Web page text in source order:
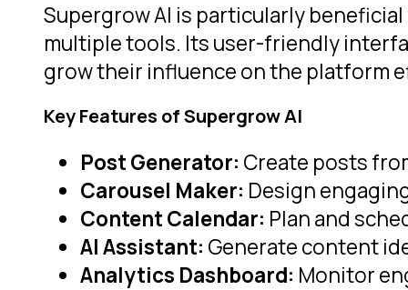
Supergrow AI is particularly
multiple tools. Its user-friendly
grow their influence on the platform
Key Features of Supergrow AI
Post Generator: Create posts
Carousel Maker: Design
Content Calendar: Plan and
AI Assistant: Generate content
Analytics Dashboard: Monitor